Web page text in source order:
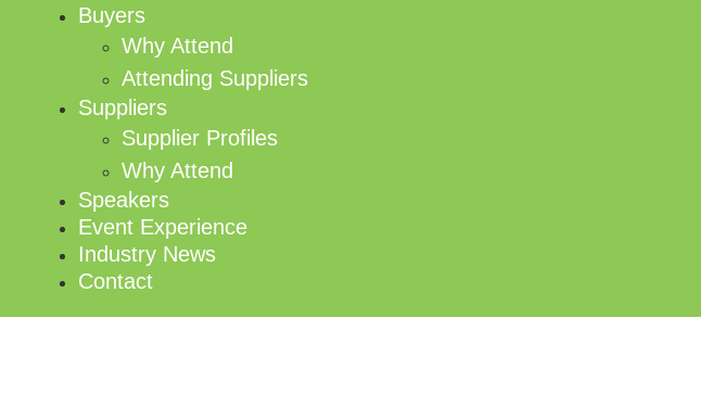
Buyers
Why Attend
Attending Suppliers
Suppliers
Supplier Profiles
Why Attend
Speakers
Event Experience
Industry News
Contact